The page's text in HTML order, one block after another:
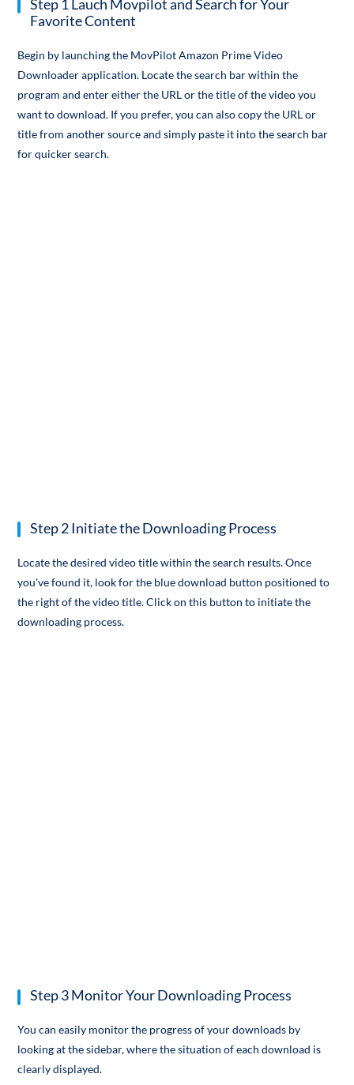
Step 1 Lauch Movpilot and Search for Your
Favorite Content
Begin by launching the MovPilot Amazon Prime Video
Downloader application. Locate the search bar within the
program and enter either the URL or the title of the video you
want to download. If you prefer, you can also copy the URL or
title from another source and simply paste it into the search bar
for quicker search.
Step 2 Initiate the Downloading Process
Locate the desired video title within the search results. Once
you've found it, look for the blue download button positioned to
the right of the video title. Click on this button to initiate the
downloading process.
Step 3 Monitor Your Downloading Process
You can easily monitor the progress of your downloads by
looking at the sidebar, where the situation of each download is
clearly displayed.